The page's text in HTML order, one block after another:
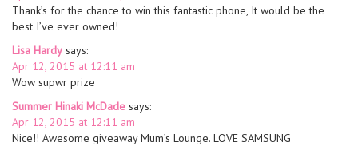
Thank’s for the chance to win this fantastic phone, It would be the
best I’ve ever owned!
Lisa Hardy says:
Apr 12, 2015 at 12:11 am
Wow supwr prize
Summer Hinaki McDade says:
Apr 12, 2015 at 12:11 am
Nice!! Awesome giveaway Mum’s Lounge. LOVE SAMSUNG